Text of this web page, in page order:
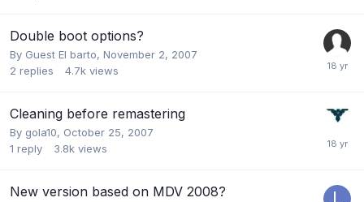
Double boot options?
By Guest El barto, November 2, 2007
2 replies 4.7k views
Cleaning before remastering
By gola10, October 25, 2007
1 reply 3.8k views
New version based on MDV 2008?